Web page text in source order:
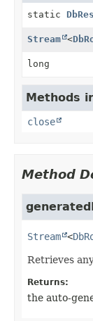
static
Stream <
long
Methods
close
Method
Stream <
Retrieves
Returns:
the auto-